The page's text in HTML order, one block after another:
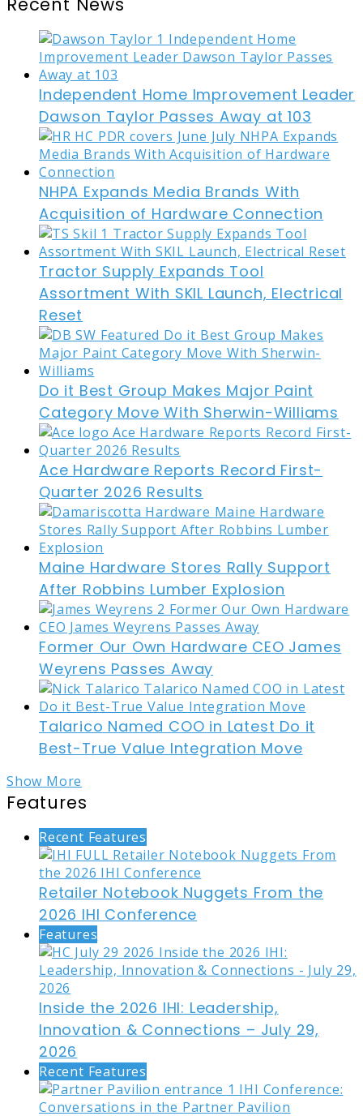
Recent News
Independent Home Improvement Leader
Dawson Taylor Passes Away at 103
NHPA Expands Media Brands With
Acquisition of Hardware Connection
Tractor Supply Expands Tool
Assortment With SKIL Launch, Electrical
Reset
Do it Best Group Makes Major Paint
Category Move With Sherwin-Williams
Ace Hardware Reports Record First-
Quarter 2026 Results
Maine Hardware Stores Rally Support
After Robbins Lumber Explosion
Former Our Own Hardware CEO James
Weyrens Passes Away
Talarico Named COO in Latest Do it
Best-True Value Integration Move
Show More
Features
Recent Features
Retailer Notebook Nuggets From the
2026 IHI Conference
Features
Inside the 2026 IHI: Leadership,
Innovation & Connections – July 29,
2026
Recent Features